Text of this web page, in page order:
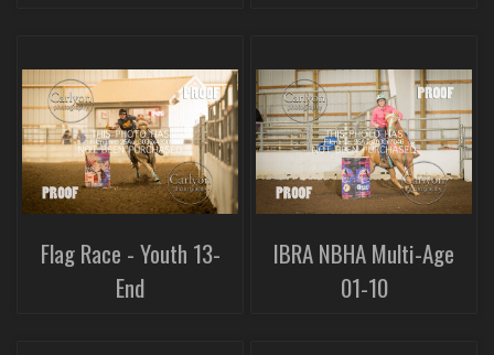
Flag Race - Youth 13-
End
IBRA NBHA Multi-Age
01-10